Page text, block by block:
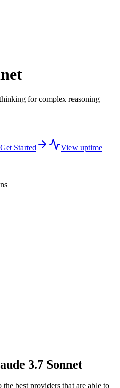
for complex reasoning
Get Started
View uptime
3.7 Sonnet
best providers that are able to